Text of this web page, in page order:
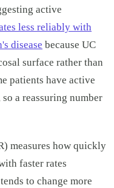
active
less reliably with
disease because UC
surface rather than
patients have active
a reassuring number
measures how quickly
faster rates
to change more